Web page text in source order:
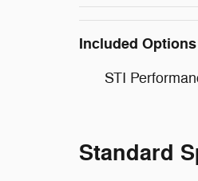
Included Options
STI
Standard